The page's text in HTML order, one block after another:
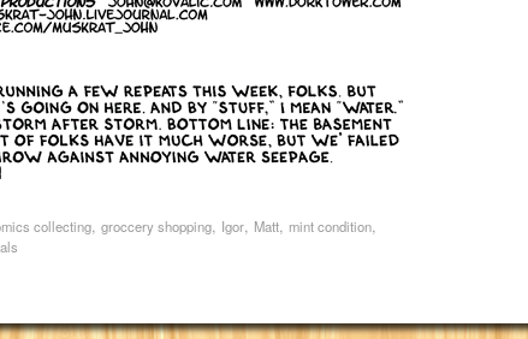
collecting, groccery shopping, Igor, Matt, mint condition,